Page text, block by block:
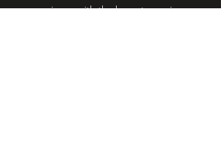
convenience with the hope to serving you